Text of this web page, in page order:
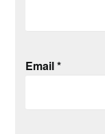
Email*